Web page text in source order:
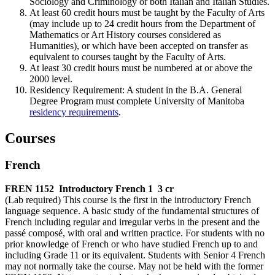
At least 60 credit hours must be taught by the Fac­ulty of Arts
(may include up to 24 credit hours from the Department of
Mathematics or Art History courses considered as
Humanities), or which have been accepted on transfer as
equivalent to courses taught by the Faculty of Arts.
At least 30 credit hours must be numbered at or above the
2000 level.
Residency Requirement: A student in the B.A. General
Degree Program must complete University of Manitoba
residency requirements.
Courses
French
FREN 1152 Introductory French 1 3 cr
(Lab required) This course is the first in the introductory French
language sequence. A basic study of the fundamental structures of
French including regular and irregular verbs in the present and the
passé composé, with oral and written practice. For students with no
prior knowledge of French or who have studied French up to and
including Grade 11 or its equivalent. Students with Senior 4 French
may not normally take the course. May not be held with the former